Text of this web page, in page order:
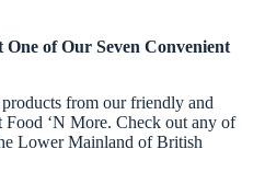
One of Our Seven Convenient
from our friendly and
‘N More. Check out any of
Lower Mainland of British